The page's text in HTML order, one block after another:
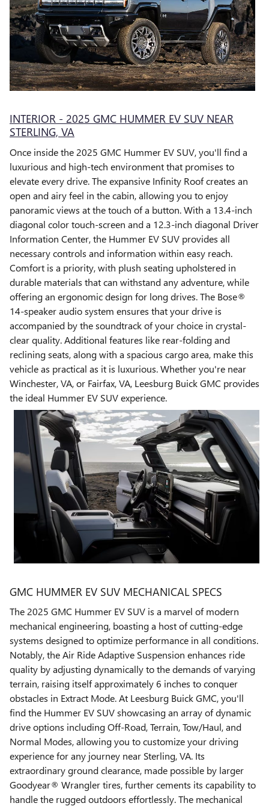
INTERIOR - 2025 GMC HUMMER EV SUV NEAR
STERLING, VA
Once inside the 2025 GMC Hummer EV SUV, you'll find a
luxurious and high-tech environment that promises to
elevate every drive. The expansive Infinity Roof creates an
open and airy feel in the cabin, allowing you to enjoy
panoramic views at the touch of a button. With a 13.4-inch
diagonal color touch-screen and a 12.3-inch diagonal Driver
Information Center, the Hummer EV SUV provides all
necessary controls and information within easy reach.
Comfort is a priority, with plush seating upholstered in
durable materials that can withstand any adventure, while
offering an ergonomic design for long drives. The Bose®
14-speaker audio system ensures that your drive is
accompanied by the soundtrack of your choice in crystal-
clear quality. Additional features like rear-folding and
reclining seats, along with a spacious cargo area, make this
vehicle as practical as it is luxurious. Whether you're near
Winchester, VA, or Fairfax, VA, Leesburg Buick GMC provides
the ideal Hummer EV SUV experience.
GMC HUMMER EV SUV MECHANICAL SPECS
The 2025 GMC Hummer EV SUV is a marvel of modern
mechanical engineering, boasting a host of cutting-edge
systems designed to optimize performance in all conditions.
Notably, the Air Ride Adaptive Suspension enhances ride
quality by adjusting dynamically to the demands of varying
terrain, raising itself approximately 6 inches to conquer
obstacles in Extract Mode. At Leesburg Buick GMC, you'll
find the Hummer EV SUV showcasing an array of dynamic
drive options including Off-Road, Terrain, Tow/Haul, and
Normal Modes, allowing you to customize your driving
experience for any journey near Sterling, VA. Its
extraordinary ground clearance, made possible by larger
Goodyear® Wrangler tires, further cements its capability to
handle the rugged outdoors effortlessly. The mechanical